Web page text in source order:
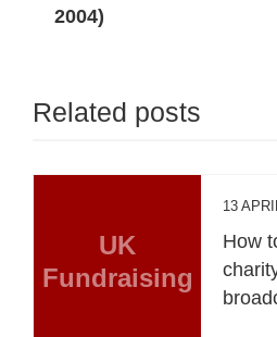
2004)
Related posts
UK
Fundraising
13
How